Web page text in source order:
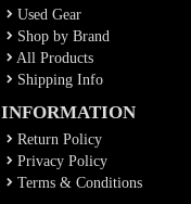
Used Gear
Shop by Brand
All Products
Shipping Info
INFORMATION
Return Policy
Privacy Policy
Terms & Conditions